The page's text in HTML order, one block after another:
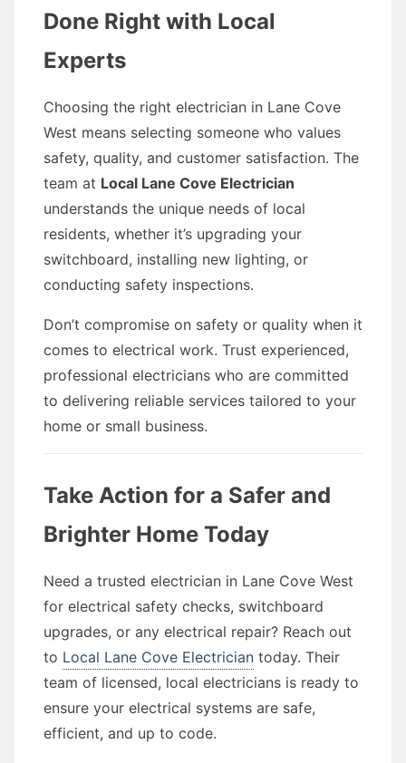
Done Right with Local
Experts
Choosing the right electrician in Lane Cove
West means selecting someone who values
safety, quality, and customer satisfaction. The
team at Local Lane Cove Electrician
understands the unique needs of local
residents, whether it’s upgrading your
switchboard, installing new lighting, or
conducting safety inspections.
Don’t compromise on safety or quality when it
comes to electrical work. Trust experienced,
professional electricians who are committed
to delivering reliable services tailored to your
home or small business.
Take Action for a Safer and
Brighter Home Today
Need a trusted electrician in Lane Cove West
for electrical safety checks, switchboard
upgrades, or any electrical repair? Reach out
to Local Lane Cove Electrician today. Their
team of licensed, local electricians is ready to
ensure your electrical systems are safe,
efficient, and up to code.